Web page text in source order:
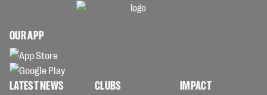
OUR APP
LATEST NEWS CLUBS IMPACT